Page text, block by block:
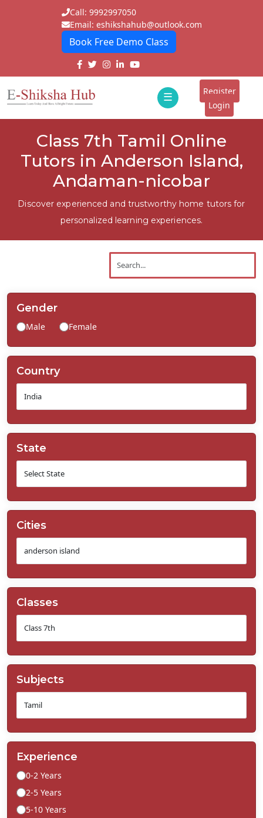
Call: 9992997050
Email: eshikshahub@outlook.com
Book Free Demo Class
☰
E-
Tutors
Schools
Register
Login
Class 7th Tamil Online
Tutors in Anderson Island,
Andaman-nicobar
Discover experienced and trustworthy home tutors for
personalized learning experiences.
Gender
Male Female
Country
State
Cities
Classes
Subjects
Experience
0-2 Years
2-5 Years
5-10 Years